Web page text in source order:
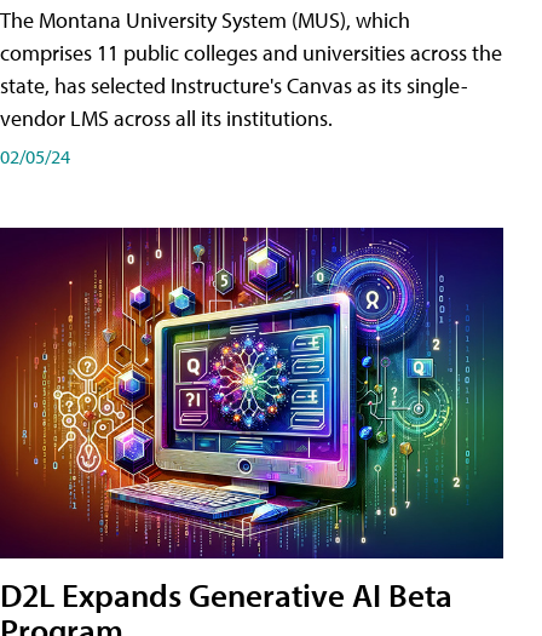
The Montana University System (MUS), which
comprises 11 public colleges and universities across the
state, has selected Instructure's Canvas as its single-
vendor LMS across all its institutions.
02/05/24
D2L Expands Generative AI Beta